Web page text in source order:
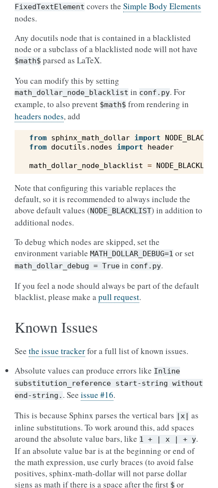
FixedTextElement covers the Simple Body Elements
nodes.
Any docutils node that is contained in a blacklisted
node or a subclass of a blacklisted node will not have
$math$ parsed as LaTeX.
You can modify this by setting
math_dollar_node_blacklist in conf.py. For
example, to also prevent $math$ from rendering in
headers nodes, add
from sphinx_math_dollar import
from docutils.nodes import header
math_dollar_node_blacklist = NODE_BLACKLIST
Note that configuring this variable replaces the
default, so it is recommended to always include the
above default values (NODE_BLACKLIST) in addition to
additional nodes.
To debug which nodes are skipped, set the
environment variable MATH_DOLLAR_DEBUG=1 or set
math_dollar_debug = True in conf.py.
If you feel a node should always be part of the default
blacklist, please make apull request.
Known Issues
See the issue trackerfor a full list of known issues.
Absolute values can produce errors like Inline
substitution_reference start-string without
end-string. . See issue #16.
This is because Sphinx parses the vertical bars |x| as
inline substitutions. To work around this, add spaces
around the absolute value bars, like 1 + | x | + y.
If an absolute value bar is at the beginning or end of
the math expression, use curly braces (to avoid false
positives, sphinx-math-dollar will not parse dollar
signs as math if there is a space after the first $ or